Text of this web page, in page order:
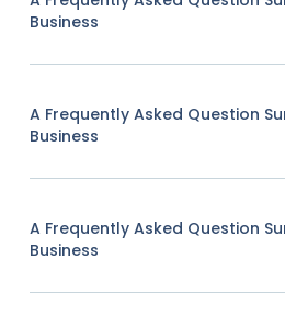
Business
A Frequently Asked Question
Business
A Frequently Asked Question
Business